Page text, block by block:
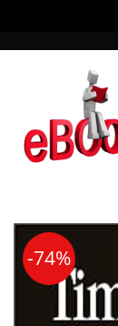
-74%